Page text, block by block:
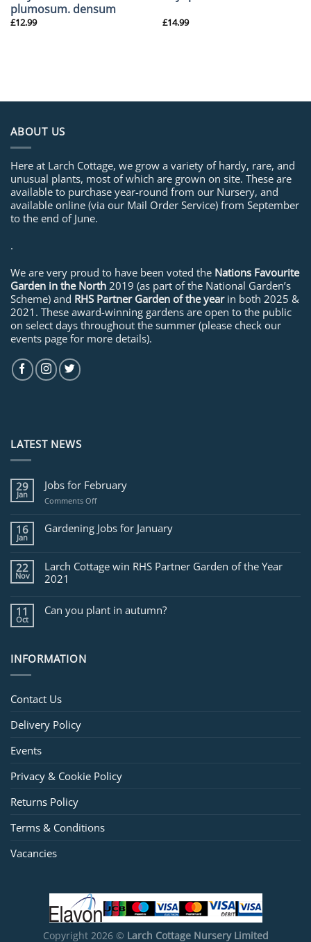
plumosum. densum
£12.99 £14.99
ABOUT US
Here at Larch Cottage, we grow a variety of hardy, rare, and
unusual plants, most of which are grown on site. These are
available to purchase year-round from our Nursery, and
available online (via our Mail Order Service) from September
to the end of June.
.
We are very proud to have been voted the Nations Favourite
Garden in the North 2019 (as part of the National Garden’s
Scheme) and RHS Partner Garden of the yearin both 2025 &
2021. These award-winning gardens are open to the public
on select days throughout the summer (please check our
events page for more details).
LATEST NEWS
29
Jan
Jobs for February
Comments Offon
for
February
16
Jan
Gardening Jobs for January
22
Nov
Larch Cottage win RHS Partner Garden of the Year
2021
11
Oct
Can you plant in autumn?
INFORMATION
Contact Us
Delivery Policy
Events
Privacy & Cookie Policy
Returns Policy
Terms & Conditions
Vacancies
Copyright 2026 © Larch Cottage Nursery Limited